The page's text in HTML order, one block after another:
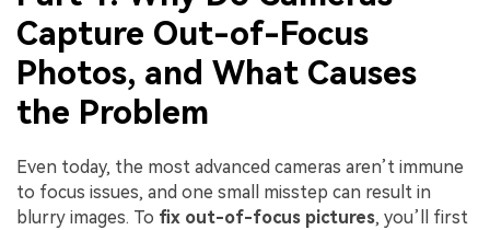
Capture Out-of-Focus
Photos, and What Causes
the Problem
Even today, the most advanced cameras aren’t immune
to focus issues, and one small misstep can result in
blurry images. To fix out-of-focus pictures, you’ll first